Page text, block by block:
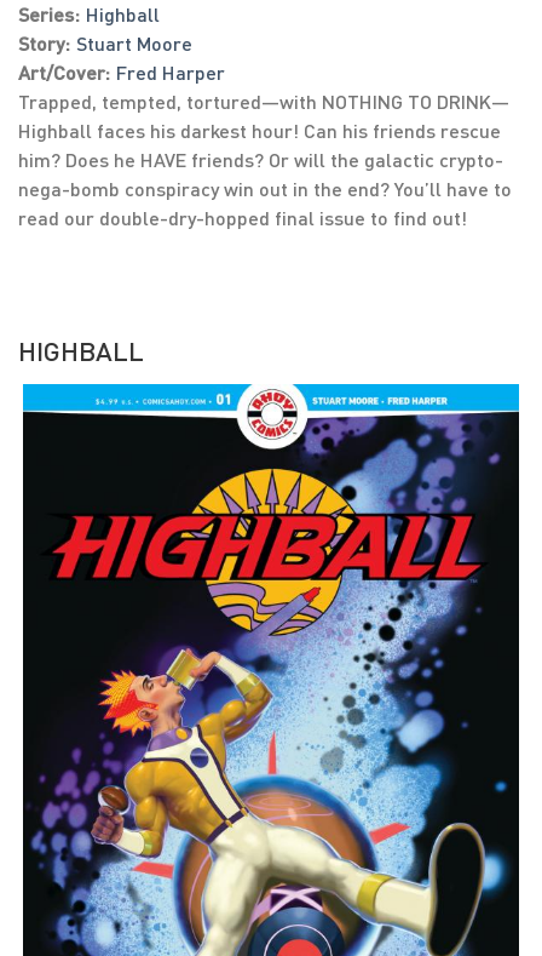
Series: Highball
Story: Stuart Moore
Art/Cover: Fred Harper
Trapped, tempted, tortured—with NOTHING TO DRINK—
Highball faces his darkest hour! Can his friends rescue
him? Does he HAVE friends? Or will the galactic crypto-
nega-bomb conspiracy win out in the end? You’ll have to
read our double-dry-hopped final issue to find out!
HIGHBALL